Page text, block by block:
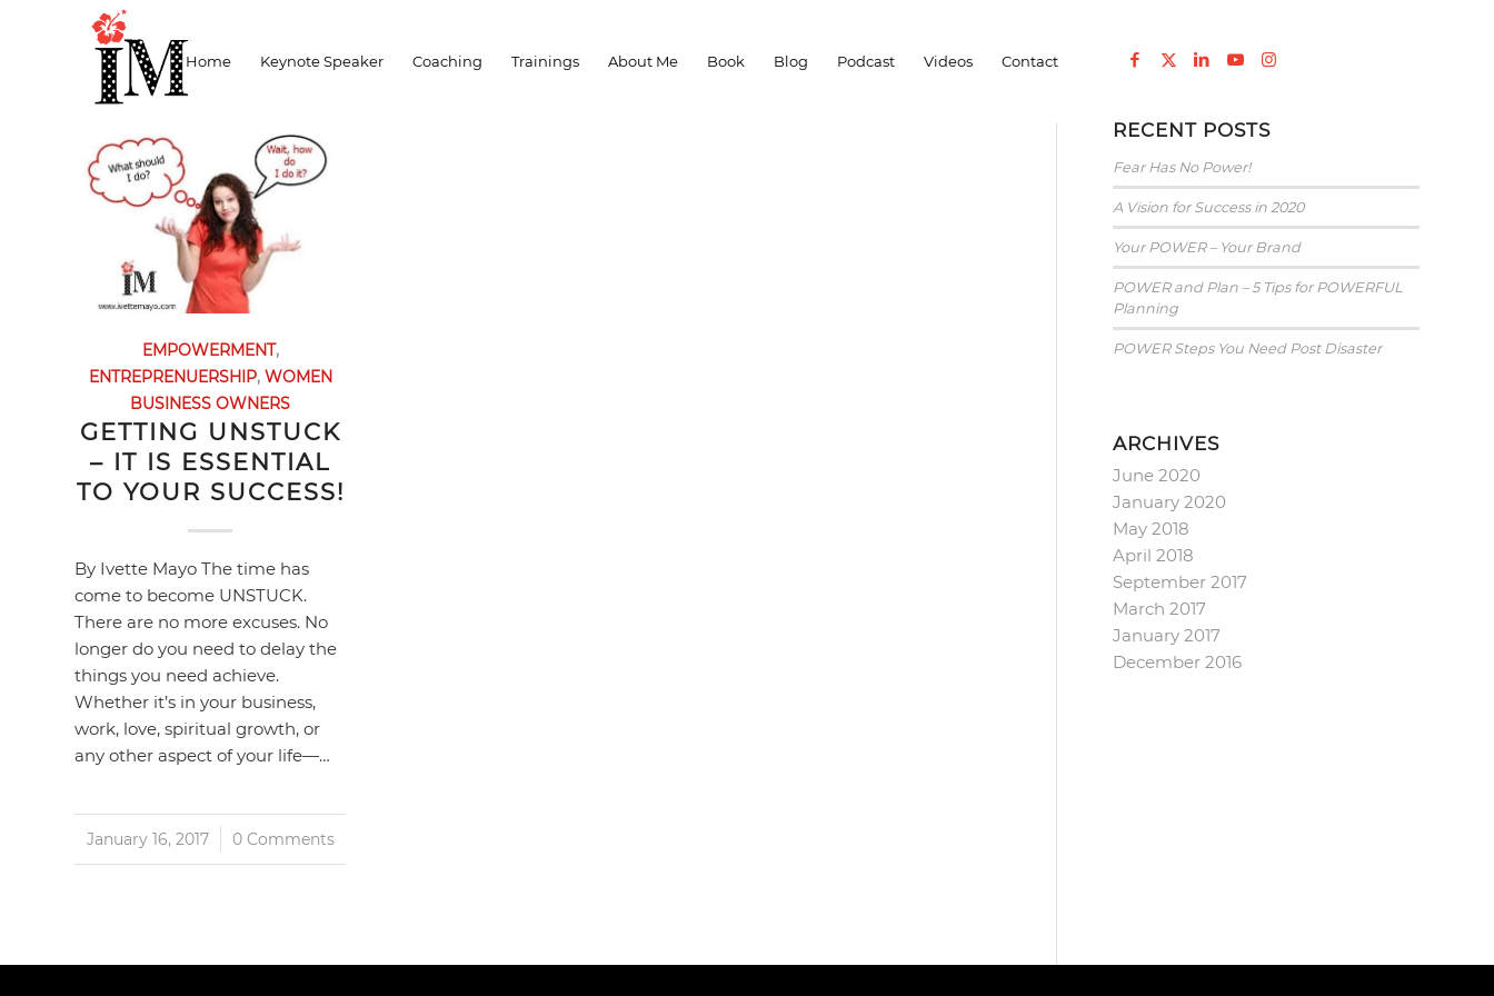
Home Keynote Speaker Coaching Trainings About Me Book Blog Podcast Videos Contact
Archive for month: January, 2017
EMPOWERMENT,
ENTREPRENUERSHIP, WOMEN
BUSINESS OWNERS
GETTING UNSTUCK
– IT IS ESSENTIAL
TO YOUR SUCCESS!
By Ivette Mayo The time has
come to become UNSTUCK.
There are no more excuses. No
longer do you need to delay the
things you need achieve.
Whether it’s in your business,
work, love, spiritual growth, or
any other aspect of your life—…
January 16, 2017
/ 0 Comments
RECENT POSTS
Fear Has No Power!
A Vision for Success in 2020
Your POWER – Your Brand
POWER and Plan – 5 Tips for POWERFUL
Planning
POWER Steps You Need Post Disaster
ARCHIVES
June 2020
January 2020
May 2018
April 2018
September 2017
March 2017
January 2017
December 2016